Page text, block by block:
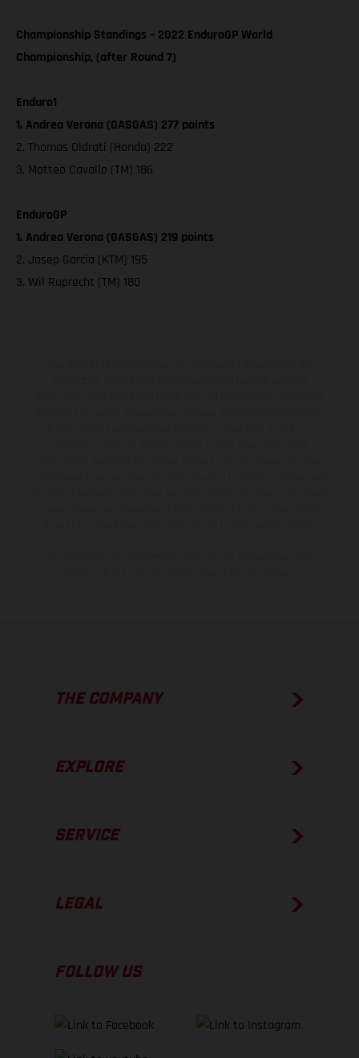
Championship Standings – 2022 EnduroGP World
Championship, (after Round 7)
Enduro1
1. Andrea Verona (GASGAS) 277 points
2. Thomas Oldrati (Honda) 222
3. Matteo Cavallo (TM) 186
EnduroGP
1. Andrea Verona (GASGAS) 219 points
2. Josep Garcia (KTM) 195
3. Wil Ruprecht (TM) 180
THE COMPANY
EXPLORE
SERVICE
LEGAL
FOLLOW US